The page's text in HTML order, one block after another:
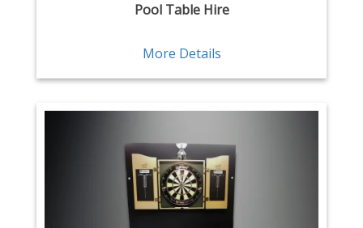
Pool Table Hire
More Details